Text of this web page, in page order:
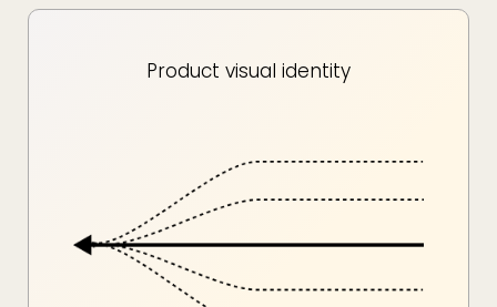
Product visual identity